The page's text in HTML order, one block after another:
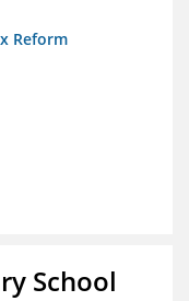
Reform
School